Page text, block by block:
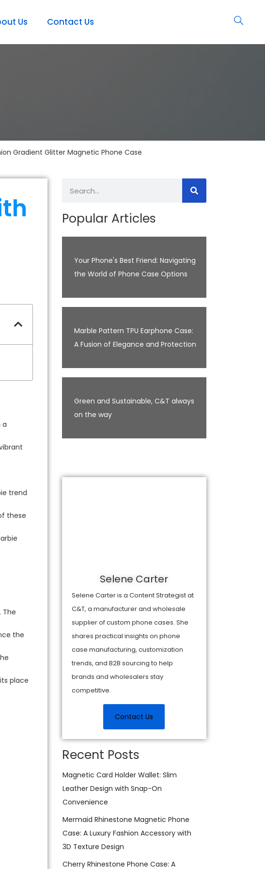
Us Contact Us
Gradient Glitter Magnetic Phone Case
a
trend
these
The
the
place
Popular Articles
Your Phone's Best Friend: Navigating
the World of Phone Case Options
Marble Pattern TPU Earphone Case:
A Fusion of Elegance and Protection
Green and Sustainable, C&T always
on the way
Selene Carter
Selene Carter is a Content Strategist at
C&T, a manufacturer and wholesale
supplier of custom phone cases. She
shares practical insights on phone
case manufacturing, customization
trends, and B2B sourcing to help
brands and wholesalers stay
competitive.
Contact Us
Recent Posts
Magnetic Card Holder Wallet: Slim
Leather Design with Snap-On
Convenience
Mermaid Rhinestone Magnetic Phone
Case: A Luxury Fashion Accessory with
3D Texture Design
Cherry Rhinestone Phone Case: A